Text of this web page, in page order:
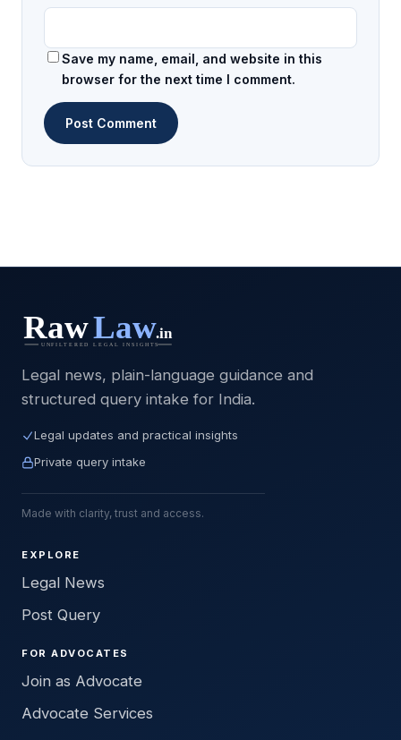
Save my name, email, and website in this
browser for the next time I comment.
Legal news, plain-language guidance and
structured query intake for India.
Legal updates and practical insights
Private query intake
Made with clarity, trust and access.
EXPLORE
Legal News
Post Query
FOR ADVOCATES
Join as Advocate
Advocate Services